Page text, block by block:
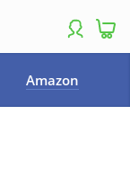
Amazon